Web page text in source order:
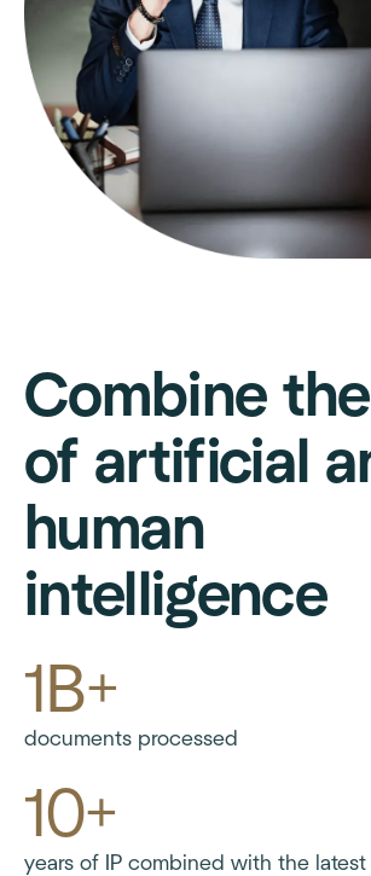
Combine
of artificial
human
intelligence
1B+
documents processed
10+
years of IP combined with the